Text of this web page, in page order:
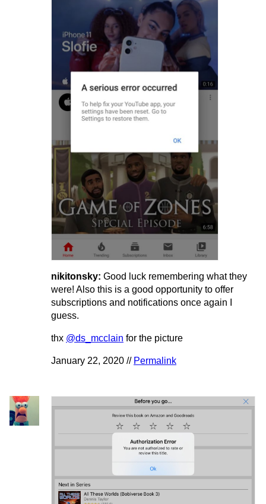
nikitonsky: Good luck remembering what they
were! Also this is a good opportunity to offer
subscriptions and notifications once again I
guess.
thx @ds_mcclain for the picture
January 22, 2020 // Permalink